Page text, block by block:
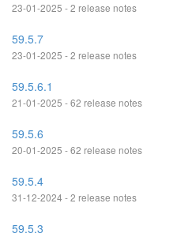
23-01-2025 - 2 release notes
59.5.7
23-01-2025 - 2 release notes
59.5.6.1
21-01-2025 - 62 release notes
59.5.6
20-01-2025 - 62 release notes
59.5.4
31-12-2024 - 2 release notes
59.5.3